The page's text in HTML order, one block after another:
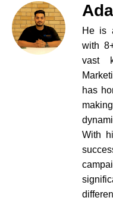
He is
with
vast
has
With